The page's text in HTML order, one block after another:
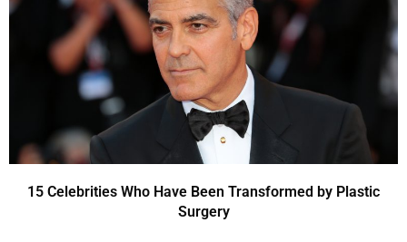
15 Celebrities Who Have Been Transformed by Plastic
Surgery